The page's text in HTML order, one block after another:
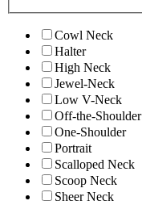
Cowl Neck
Halter
High Neck
Jewel-Neck
Low V-Neck
Off-the-Shoulder
One-Shoulder
Portrait
Scalloped Neck
Scoop Neck
Sheer Neck